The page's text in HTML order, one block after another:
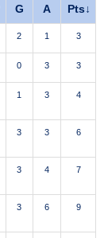
G A Pts↓
2 1 3
0 3 3
1 3 4
3 3 6
3 4 7
3 6 9